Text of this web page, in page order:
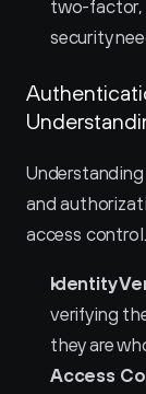
two-factor,
security
and
access
Identity
verifying
they are
Access